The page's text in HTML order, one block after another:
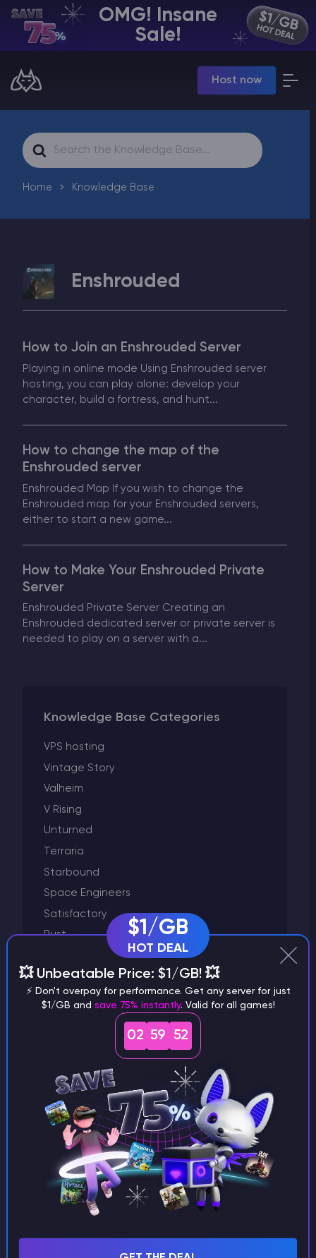
OMG! Insane
Sale!
Host now
EN | USD
Manage your servers & payments
VPS Panel
Manage VPS server
Affiliate panel
Manage affiliates
CHAT WITH GODLIKE TEAM
Minecraft Server Hosting
Modded Minecraft Servers
Game servers
More
Search
For
Home Knowledge Base
Enshrouded
How to Join an Enshrouded Server
Playing in online mode Using Enshrouded server
hosting, you can play alone: develop your
character, build a fortress, and hunt...
How to change the map of the
Enshrouded server
Enshrouded Map If you wish to change the
Enshrouded map for your Enshrouded servers,
either to start a new game...
How to Make Your Enshrouded Private
Server
Enshrouded Private Server Creating an
Enshrouded dedicated server or private server is
needed to play on a server with a...
Knowledge Base Categories
VPS hosting
Vintage Story
Valheim
V Rising
Unturned
Terraria
Starbound
Space Engineers
Satisfactory
Rust
Running a server
Project Zomboid
Plugins and modification
Left 4 Dead 2
Killing Floor 2
GTA 5
Godlike Panel
Garry's Mod
Factorio
Enshrouded
$1/GB
HOT DEAL
💥 Unbeatable Price: $1/GB! 💥
⚡ Don't overpay for performance. Get any server for just
$1/GB and save 75% instantly. Valid for all games!
02 59 52